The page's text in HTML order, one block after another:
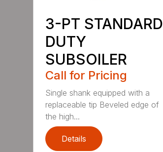
3-PT STANDARD
DUTY
SUBSOILER
Call for Pricing
Single shank equipped with a
replaceable tip Beveled edge of
the high...
Details